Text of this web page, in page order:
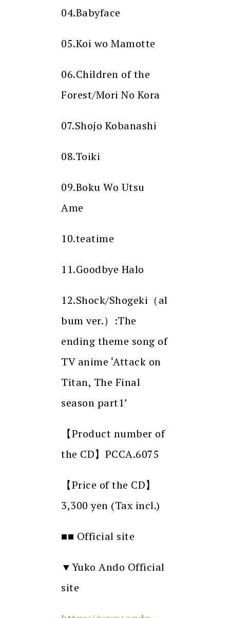
04.Babyface
05.Koi wo Mamotte
06.Children of the
Forest/Mori No Kora
07.Shojo Kobanashi
08.Toiki
09.Boku Wo Utsu
Ame
10.teatime
11.Goodbye Halo
12.Shock/Shogeki（al
bum ver.）:The
ending theme song of
TV anime ‘Attack on
Titan, The Final
season part1’
【Product number of
the CD】PCCA.6075
【Price of the CD】
3,300 yen (Tax incl.)
■■ Official site
▼Yuko Ando Official
site